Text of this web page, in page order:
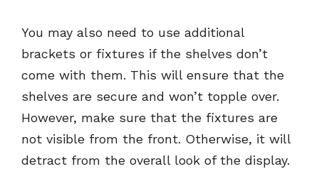
You may also need to use additional
brackets or fixtures if the shelves don’t
come with them. This will ensure that the
shelves are secure and won’t topple over.
However, make sure that the fixtures are
not visible from the front. Otherwise, it will
detract from the overall look of the display.